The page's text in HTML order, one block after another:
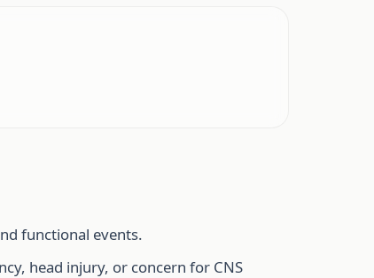
functional events.
head injury, or concern for CNS